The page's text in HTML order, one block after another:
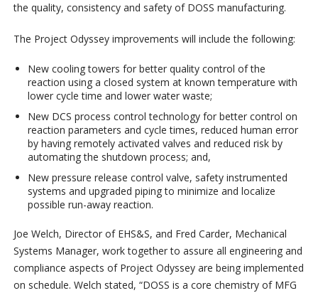
the quality, consistency and safety of DOSS manufacturing.
The Project Odyssey improvements will include the following:
New cooling towers for better quality control of the
reaction using a closed system at known temperature with
lower cycle time and lower water waste;
New DCS process control technology for better control on
reaction parameters and cycle times, reduced human error
by having remotely activated valves and reduced risk by
automating the shutdown process; and,
New pressure release control valve, safety instrumented
systems and upgraded piping to minimize and localize
possible run-away reaction.
Joe Welch, Director of EHS&S, and Fred Carder, Mechanical
Systems Manager, work together to assure all engineering and
compliance aspects of Project Odyssey are being implemented
on schedule. Welch stated, “DOSS is a core chemistry of MFG